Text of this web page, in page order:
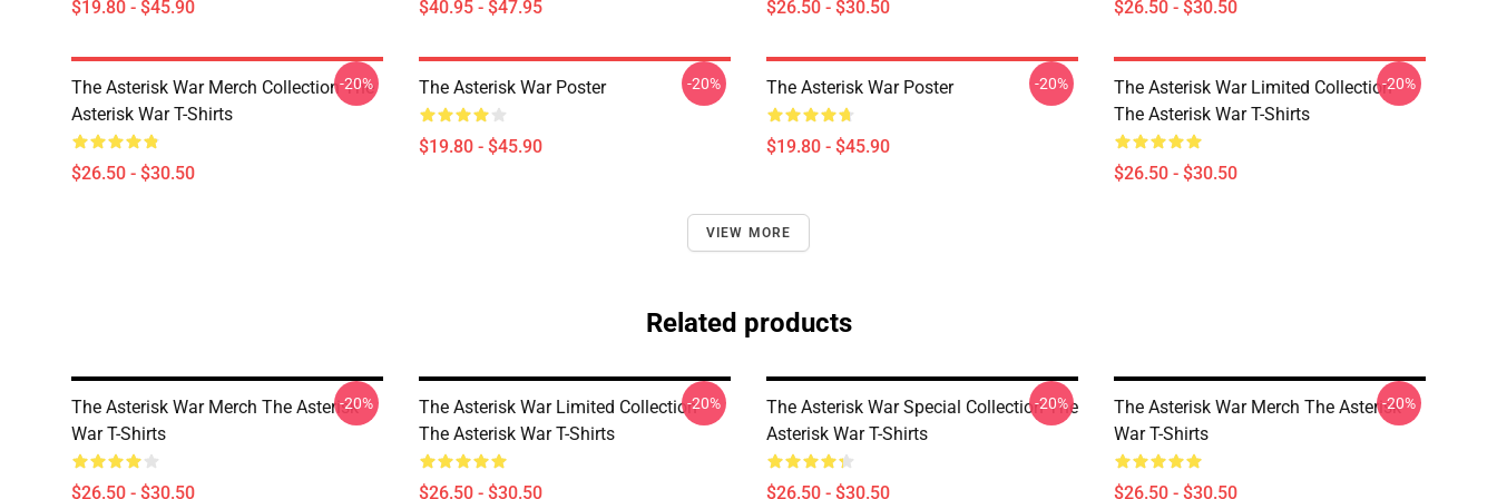
$19.80 - $45.90 $40.95 - $47.95 $26.50 - $30.50 $26.50 - $30.50
The Asterisk War Merch Collection The
Asterisk War T-Shirts
$26.50 - $30.50
-20% The Asterisk War Poster
$19.80 - $45.90
-20% The Asterisk War Poster
$19.80 - $45.90
-20%
The Asterisk War Limited Collection
The Asterisk War T-Shirts
$26.50 - $30.50
-20%
VIEW MORE
Related products
The Asterisk War Merch The Asterisk
War T-Shirts
$26.50 - $30.50
-20%
The Asterisk War Limited Collection
The Asterisk War T-Shirts
$26.50 - $30.50
-20%
The Asterisk War Special Collection The
Asterisk War T-Shirts
$26.50 - $30.50
-20%
The Asterisk War Merch The Asterisk
War T-Shirts
$26.50 - $30.50
-20%